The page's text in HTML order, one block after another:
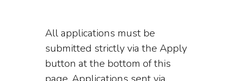
All applications must be
submitted strictly via the Apply
button at the bottom of this